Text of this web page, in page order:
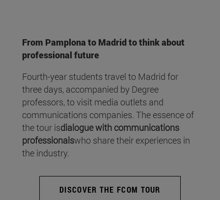
From Pamplona to Madrid to think about
professional future
Fourth-year students travel to Madrid for
three days, accompanied by Degree
professors, to visit media outlets and
communications companies. The essence of
the tour isdialogue with communications
professionalswho share their experiences in
the industry.
DISCOVER THE FCOM TOUR